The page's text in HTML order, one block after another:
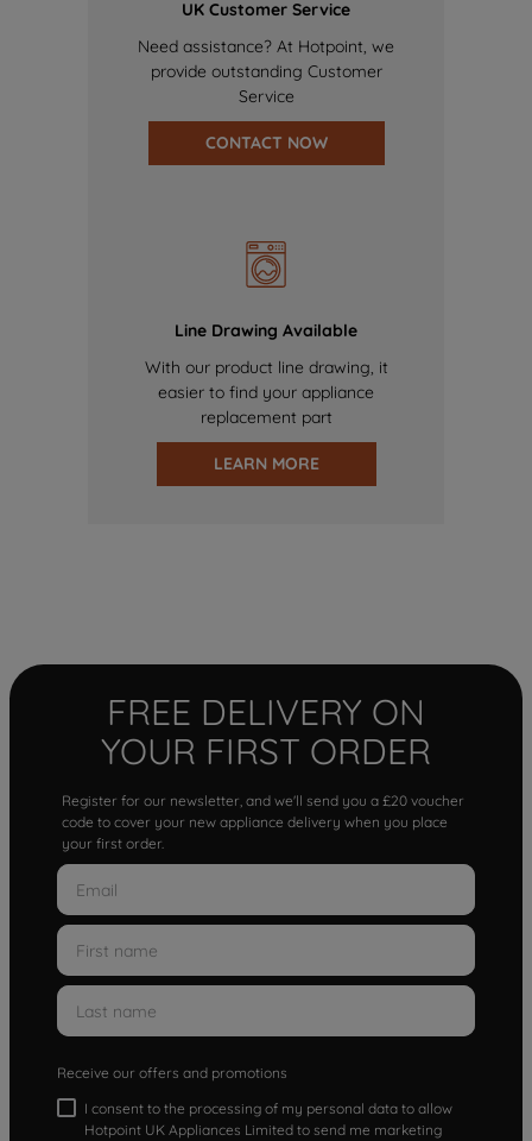
UK Customer Service
Need assistance? At Hotpoint, we
provide outstanding Customer
Service
CONTACT NOW
Line Drawing Available
With our product line drawing, it
easier to find your appliance
replacement part
LEARN MORE
FREE DELIVERY ON
YOUR FIRST ORDER
Register for our newsletter, and we'll send you a £20 voucher
code to cover your new appliance delivery when you place
your first order.
Receive our offers and promotions
I consent to the processing of my personal data to allow
Hotpoint UK Appliances Limited to send me marketing